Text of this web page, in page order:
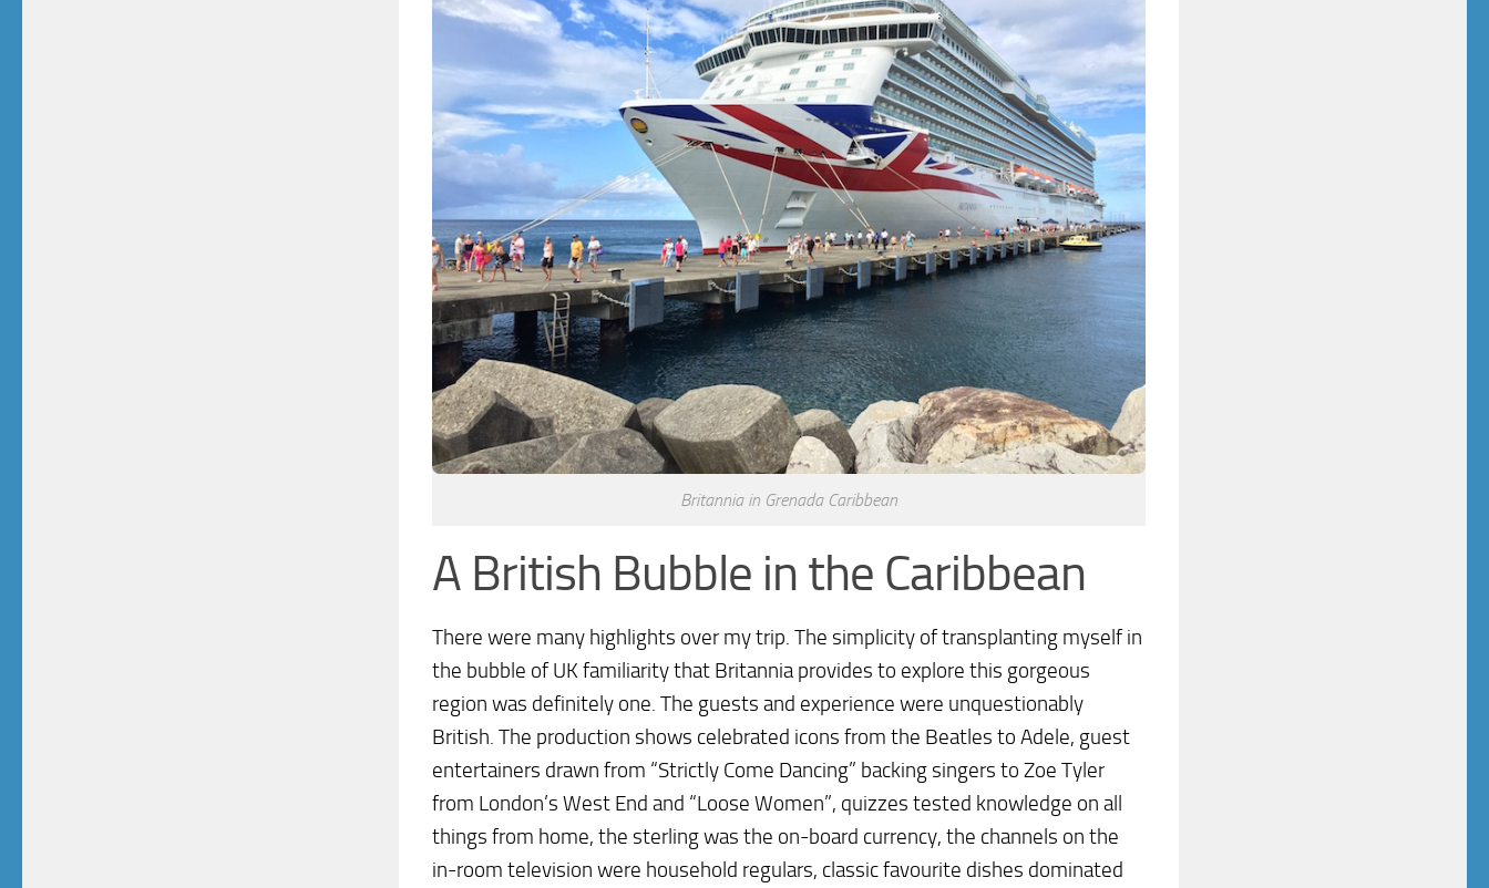
Britannia in Grenada Caribbean
A British Bubble in the Caribbean
There were many highlights over my trip. The simplicity of transplanting myself in
the bubble of UK familiarity that Britannia provides to explore this gorgeous
region was definitely one. The guests and experience were unquestionably
British. The production shows celebrated icons from the Beatles to Adele, guest
entertainers drawn from “Strictly Come Dancing” backing singers to Zoe Tyler
from London’s West End and “Loose Women”, quizzes tested knowledge on all
things from home, the sterling was the on-board currency, the channels on the
in-room television were household regulars, classic favourite dishes dominated